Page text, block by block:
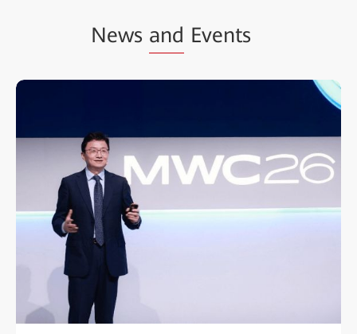
News and Events